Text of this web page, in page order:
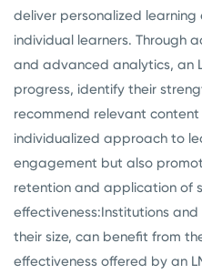
deliver personalized
individual learners. Through
and advanced analytics, an
progress, identify their
recommend relevant
individualized approach to
engagement but also
retention and application of
effectiveness:Institutions
their size, can benefit from
effectiveness offered by an